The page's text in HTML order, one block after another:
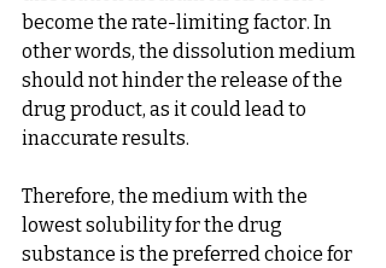
become the rate-limiting factor. In
other words, the dissolution medium
should not hinder the release of the
drug product, as it could lead to
inaccurate results.
Therefore, the medium with the
lowest solubility for the drug
substance is the preferred choice for